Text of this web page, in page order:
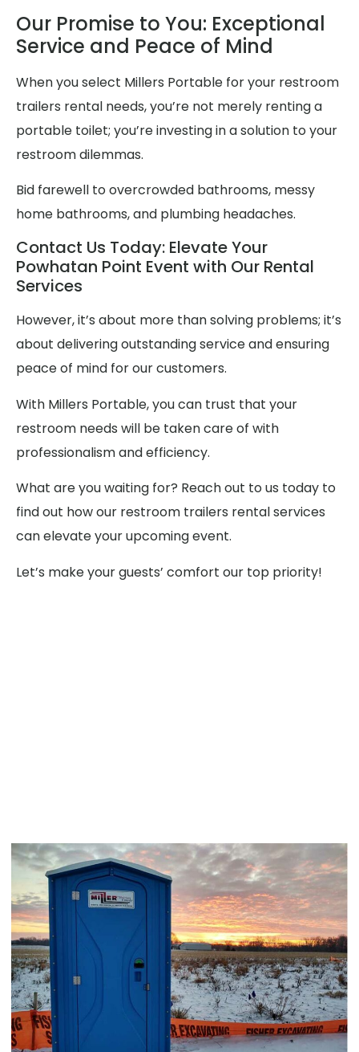
Our Promise to You: Exceptional
Service and Peace of Mind
When you select Millers Portable for your restroom
trailers rental needs, you’re not merely renting a
portable toilet; you’re investing in a solution to your
restroom dilemmas.
Bid farewell to overcrowded bathrooms, messy
home bathrooms, and plumbing headaches.
Contact Us Today: Elevate Your
Powhatan Point Event with Our Rental
Services
However, it’s about more than solving problems; it’s
about delivering outstanding service and ensuring
peace of mind for our customers.
With Millers Portable, you can trust that your
restroom needs will be taken care of with
professionalism and efficiency.
What are you waiting for? Reach out to us today to
find out how our restroom trailers rental services
can elevate your upcoming event.
Let’s make your guests’ comfort our top priority!